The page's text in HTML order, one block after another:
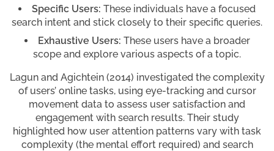
Specific Users: These individuals have a focused
search intent and stick closely to their specific queries.
Exhaustive Users: These users have a broader
scope and explore various aspects of a topic.
Lagun and Agichtein (2014) investigated the complexity
of users’ online tasks, using eye-tracking and cursor
movement data to assess user satisfaction and
engagement with search results. Their study
highlighted how user attention patterns vary with task
complexity (the mental effort required) and search